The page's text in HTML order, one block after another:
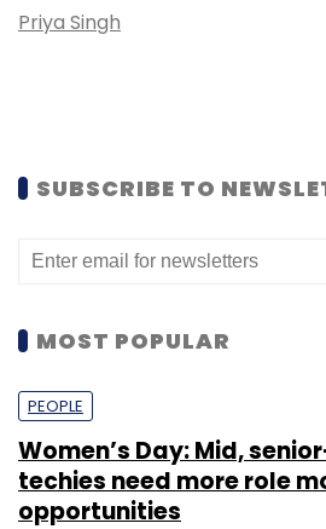
Priya Singh
SUBSCRIBE TO
MOST POPULAR
PEOPLE
Women’s Day: Mid,
techies need more role
opportunities